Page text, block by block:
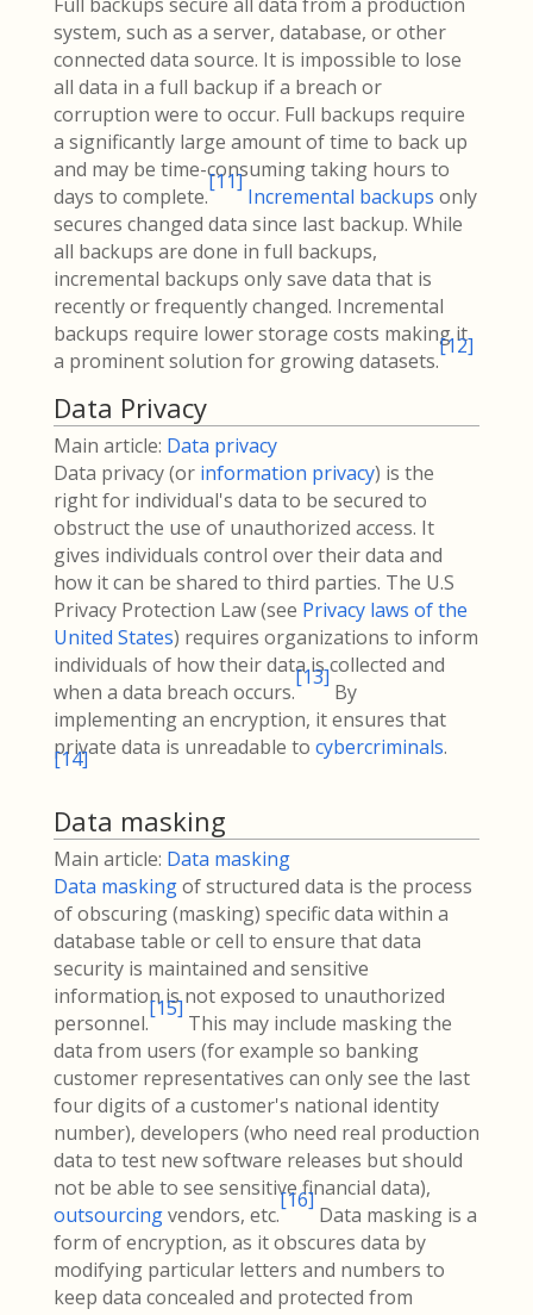
system, such as a server, database, or other
connected data source. It is impossible to lose
all data in a full backup if a breach or
corruption were to occur. Full backups require
a significantly large amount of time to back up
and may be time-consuming taking hours to
days to complete.
[11]
Incremental backups only
secures changed data since last backup. While
all backups are done in full backups,
incremental backups only save data that is
recently or frequently changed. Incremental
backups require lower storage costs making it
a prominent solution for growing datasets.
[12]
Data Privacy
Main article: Data privacy
Data privacy (or information privacy) is the
right for individual's data to be secured to
obstruct the use of unauthorized access. It
gives individuals control over their data and
how it can be shared to third parties. The U.S
Privacy Protection Law (see Privacy laws of the
United States) requires organizations to inform
individuals of how their data is collected and
when a data breach occurs.
[13]
By
implementing an encryption, it ensures that
private data is unreadable to cybercriminals.
[14]
Data masking
Main article: Data masking
Data maskingof structured data is the process
of obscuring (masking) specific data within a
database table or cell to ensure that data
security is maintained and sensitive
information is not exposed to unauthorized
personnel.
[15]
This may include masking the
data from users (for example so banking
customer representatives can only see the last
four digits of a customer's national identity
number), developers (who need real production
data to test new software releases but should
not be able to see sensitive financial data),
outsourcingvendors, etc.
[16]
Data masking is a
form of encryption, as it obscures data by
modifying particular letters and numbers to
keep data concealed and protected from